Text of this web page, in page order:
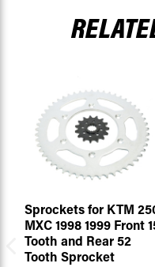
Sprockets for KTM
MXC 1998 1999 Front
Tooth and Rear 52
Tooth Sprocket